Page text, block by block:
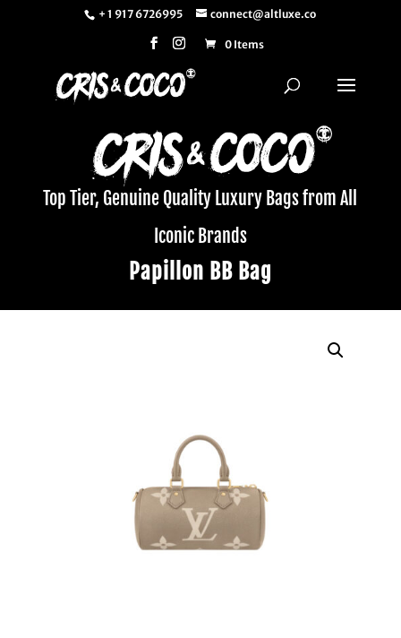
+ 1 917 6726995 connect@altluxe.co
0 Items
Top Tier, Genuine Quality Luxury Bags from All
Iconic Brands
Papillon BB Bag